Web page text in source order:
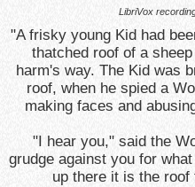
LibriVox
"A frisky young Kid had
thatched roof of a
harm's way. The Kid was
roof, when he spied a
making faces and
"I hear you," said the
grudge against you for
up there it is the